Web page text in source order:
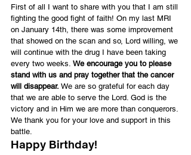
First of all I want to share with you that I am still
fighting the good fight of faith! On my last MRI
on January 14th, there was some improvement
that showed on the scan and so, Lord willing, we
will continue with the drug I have been taking
every two weeks. We encourage you to please
stand with us and pray together that the cancer
will disappear. We are so grateful for each day
that we are able to serve the Lord. God is the
victory and in Him we are more than conquerors.
We thank you for your love and support in this
battle.
Happy Birthday!